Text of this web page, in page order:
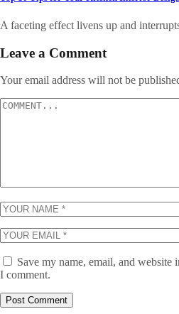
A faceting effect livens up and
Leave a Comment
Your email address will not be
Save my name, email, and
I comment.